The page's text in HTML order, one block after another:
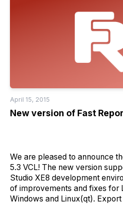
April 15, 2015
New version of
We are pleased to announce
5.3 VCL! The new version
Studio XE8 development
of improvements and fixes for
Windows and Linux(qt).